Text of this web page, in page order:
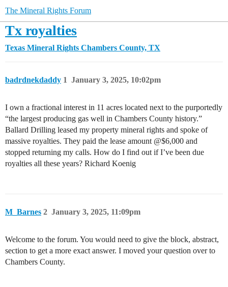
The Mineral Rights Forum
Tx royalties
Texas Mineral Rights Chambers County, TX
badrdnekdaddy January 3, 2025, 10:02pm
1
I own a fractional interest in 11 acres located next to the purportedly
“the largest producing gas well in Chambers County history.”
Ballard Drilling leased my property mineral rights and spoke of
massive royalties. They paid the lease amount @$6,000 and
stopped returning my calls. How do I find out if I’ve been due
royalties all these years? Richard Koenig
M_Barnes January 3, 2025, 11:09pm
2
Welcome to the forum. You would need to give the block, abstract,
section to get a more exact answer. I moved your question over to
Chambers County.